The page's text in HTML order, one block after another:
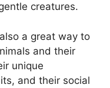
creatures.
a great way to
and their
unique
and their social